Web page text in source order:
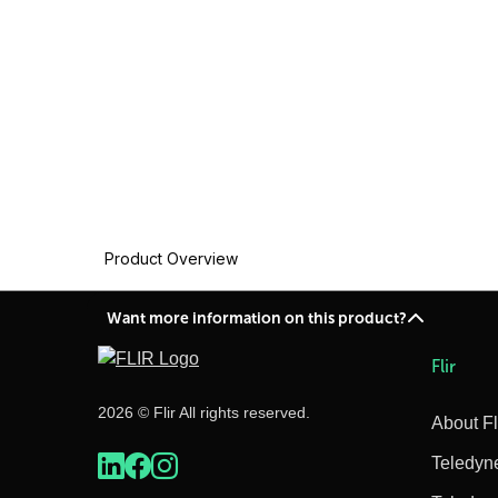
Product Overview
Want more information on this product?
2026 © Flir All rights reserved.
Flir
About